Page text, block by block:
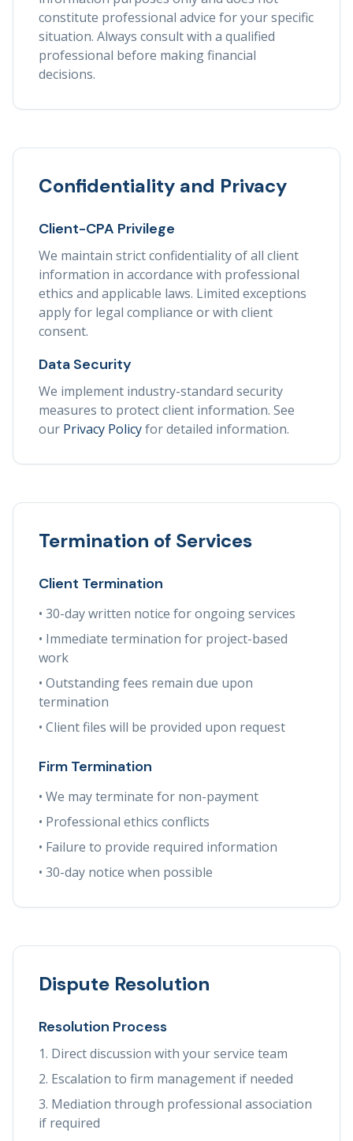
constitute professional advice for your specific
situation. Always consult with a qualified
professional before making financial
decisions.
Confidentiality and Privacy
Client-CPA Privilege
We maintain strict confidentiality of all client
information in accordance with professional
ethics and applicable laws. Limited exceptions
apply for legal compliance or with client
consent.
Data Security
We implement industry-standard security
measures to protect client information. See
our Privacy Policyfor detailed information.
Termination of Services
Client Termination
• 30-day written notice for ongoing services
• Immediate termination for project-based
work
• Outstanding fees remain due upon
termination
• Client files will be provided upon request
Firm Termination
• We may terminate for non-payment
• Professional ethics conflicts
• Failure to provide required information
• 30-day notice when possible
Dispute Resolution
Resolution Process
Direct discussion with your service team
Escalation to firm management if needed
Mediation through professional association
if required